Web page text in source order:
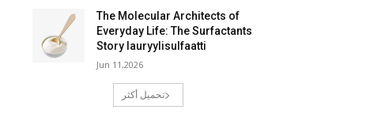
The Molecular Architects of
Everyday Life: The Surfactants
Story lauryylisulfaatti
Jun 11,2026
تحميل أكثر